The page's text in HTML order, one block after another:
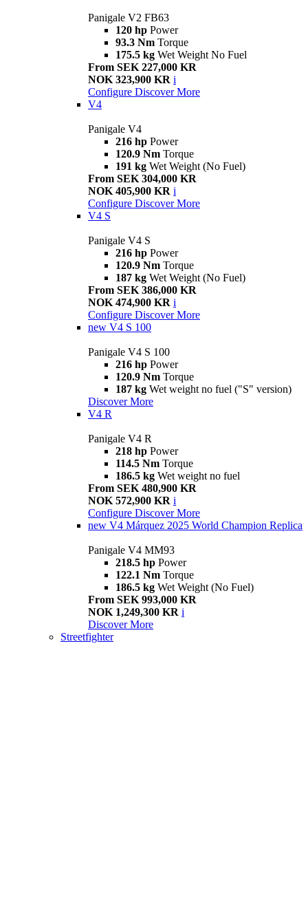
Panigale V2 FB63
120 hp Power
93.3 Nm Torque
175.5 kg Wet Weight No Fuel
From SEK 227,000 KR
NOK 323,900 KR i
Configure Discover More
V4
Panigale V4
216 hp Power
120.9 Nm Torque
191 kg Wet Weight (No Fuel)
From SEK 304,000 KR
NOK 405,900 KR i
Configure Discover More
V4 S
Panigale V4 S
216 hp Power
120.9 Nm Torque
187 kg Wet Weight (No Fuel)
From SEK 386,000 KR
NOK 474,900 KR i
Configure Discover More
new V4 S 100
Panigale V4 S 100
216 hp Power
120.9 Nm Torque
187 kg Wet weight no fuel ("S" version)
Discover More
V4 R
Panigale V4 R
218 hp Power
114.5 Nm Torque
186.5 kg Wet weight no fuel
From SEK 480,900 KR
NOK 572,900 KR i
Configure Discover More
new V4 Márquez 2025 World Champion Replica
Panigale V4 MM93
218.5 hp Power
122.1 Nm Torque
186.5 kg Wet Weight (No Fuel)
From SEK 993,000 KR
NOK 1,249,300 KR i
Discover More
Streetfighter